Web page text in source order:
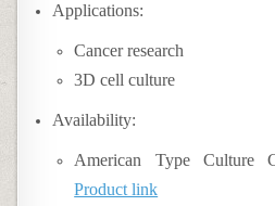
Applications:
Cancer research
3D cell culture
Availability:
American Type Culture
Product link